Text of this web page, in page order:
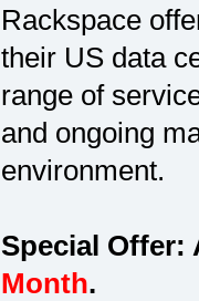
Rackspace
their US data
range of
and ongoing
environment.
Special
Month.